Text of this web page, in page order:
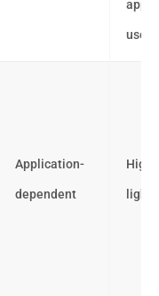
use
Application-
dependent
High